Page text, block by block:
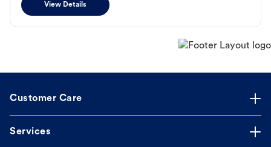
View Details
Customer Care
Services